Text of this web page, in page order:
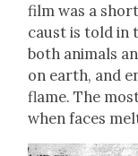
film was a
caust is told in
both ani­mals
on earth, and
flame. The
when faces